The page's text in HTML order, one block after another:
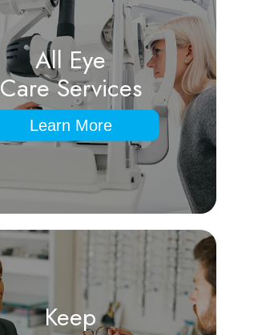
All Eye
Care Services
Learn More
Keep